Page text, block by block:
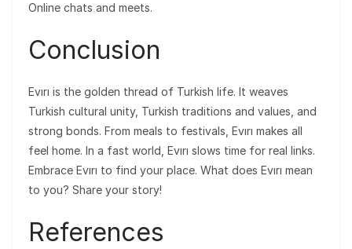
Online chats and meets.
Conclusion
Evırı is the golden thread of Turkish life. It weaves
Turkish cultural unity, Turkish traditions and values, and
strong bonds. From meals to festivals, Evırı makes all
feel home. In a fast world, Evırı slows time for real links.
Embrace Evırı to find your place. What does Evırı mean
to you? Share your story!
References